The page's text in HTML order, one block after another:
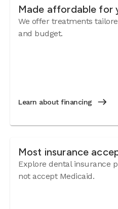
Made affordable for
We offer treatments
and budget.
Learn about financing
Most insurance
Explore dental insurance
not accept Medicaid.